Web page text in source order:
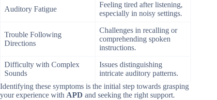
Auditory Fatigue
Feeling tired after listening,
especially in noisy settings.
Trouble Following
Directions
Challenges in recalling or
comprehending spoken
instructions.
Difficulty with Complex
Sounds
Issues distinguishing
intricate auditory patterns.
Identifying these symptoms is the initial step towards grasping
your experience with APD and seeking the right support.